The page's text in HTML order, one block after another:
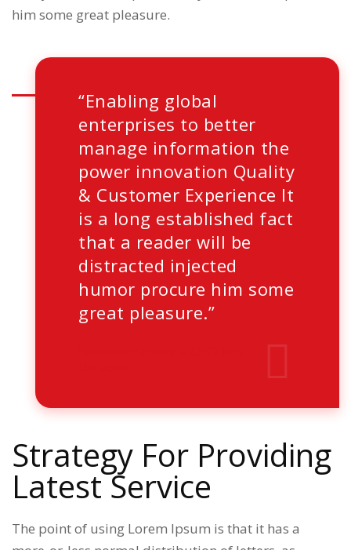
him some great pleasure.
“Enabling global
enterprises to better
manage information the
power innovation Quality
& Customer Experience It
is a long established fact
that a reader will be
distracted injected
humor procure him some
great pleasure.”
Strategy For Providing
Latest Service
The point of using Lorem Ipsum is that it has a